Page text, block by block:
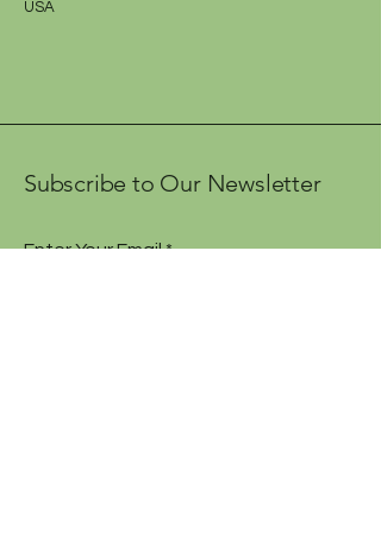
USA
Subscribe to Our Newsletter
Enter Your Email